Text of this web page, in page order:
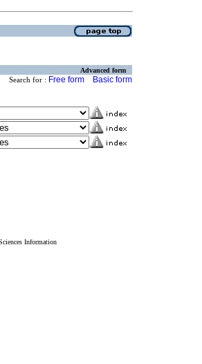
Advanced form
Search for : Free form Basic form
Information